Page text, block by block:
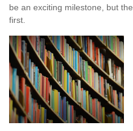
be an exciting milestone, but
first.